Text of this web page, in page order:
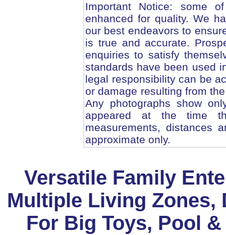
Important Notice: some
enhanced for quality. We
our best endeavors to
is true and accurate.
enquiries to satisfy
standards have been used
legal responsibility can be
or damage resulting from
Any photographs show
appeared at the time
measurements, distances
approximate only.
Versatile Family
Multiple Living Zones,
For Big Toys, Pool